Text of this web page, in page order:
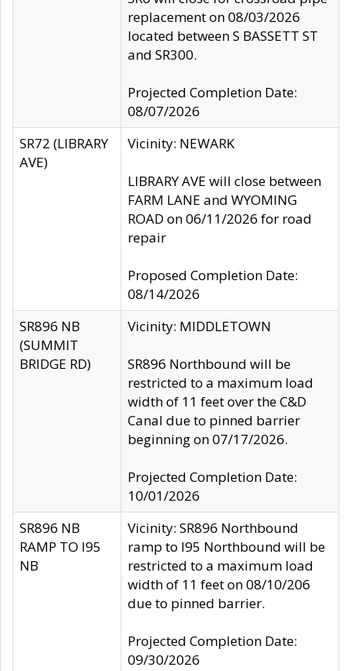
replacement on 08/03/2026
located between S BASSETT ST
and SR300.
Projected Completion Date:
08/07/2026
SR72 (LIBRARY
AVE)
Vicinity: NEWARK
LIBRARY AVE will close between
FARM LANE and WYOMING
ROAD on 06/11/2026 for road
repair
Proposed Completion Date:
08/14/2026
SR896 NB
(SUMMIT
BRIDGE RD)
Vicinity: MIDDLETOWN
SR896 Northbound will be
restricted to a maximum load
width of 11 feet over the C&D
Canal due to pinned barrier
beginning on 07/17/2026.
Projected Completion Date:
10/01/2026
SR896 NB
RAMP TO I95
NB
Vicinity: SR896 Northbound
ramp to I95 Northbound will be
restricted to a maximum load
width of 11 feet on 08/10/206
due to pinned barrier.
Projected Completion Date:
09/30/2026